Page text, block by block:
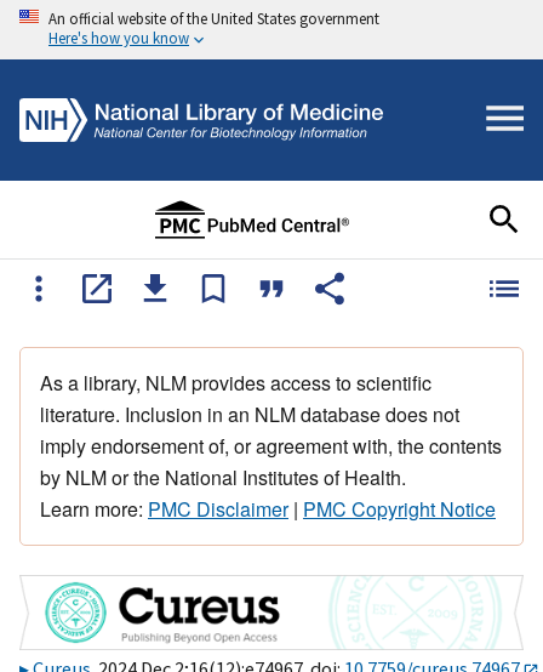
An official website of the United States government
Here's how you know
As a library, NLM provides access to scientific
literature. Inclusion in an NLM database does not
imply endorsement of, or agreement with, the contents
by NLM or the National Institutes of Health.
Learn more: PMC Disclaimer| PMC Copyright Notice